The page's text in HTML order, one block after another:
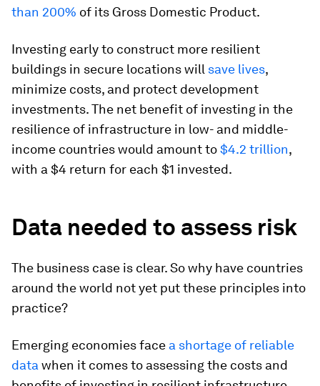
than 200% of its Gross Domestic Product.
Investing early to construct more resilient
buildings in secure locations will save lives,
minimize costs, and protect development
investments. The net benefit of investing in the
resilience of infrastructure in low- and middle-
income countries would amount to$4.2 trillion,
with a $4 return for each $1 invested.
Data needed to assess risk
The business case is clear. So why have countries
around the world not yet put these principles into
practice?
Emerging economies face a shortage of reliable
data when it comes to assessing the costs and